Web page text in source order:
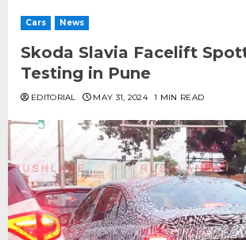
Cars News
Skoda Slavia Facelift
Testing in Pune
EDITORIAL MAY 31, 2024 1 MIN READ